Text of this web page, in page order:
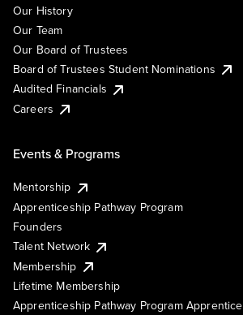
Our History
Our Team
Our Board of Trustees
Board of Trustees Student Nominations
Audited Financials
Careers
Events & Programs
Mentorship
Apprenticeship Pathway Program
Founders
Talent Network
Membership
Lifetime Membership
Apprenticeship Pathway Program Apprentice